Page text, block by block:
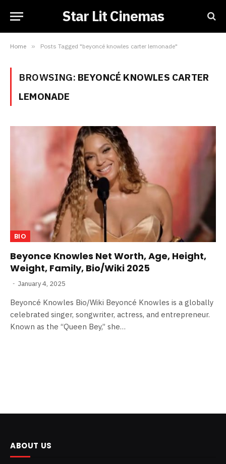
Star Lit Cinemas
Home » Posts Tagged "beyoncé knowles carter lemonade"
BROWSING: BEYONCÉ KNOWLES CARTER
LEMONADE
BIO
Beyonce Knowles Net Worth, Age, Height,
Weight, Family, Bio/Wiki 2025
January 4, 2025
Beyoncé Knowles Bio/Wiki Beyoncé Knowles is a globally
celebrated singer, songwriter, actress, and entrepreneur.
Known as the “Queen Bey,” she…
ABOUT US